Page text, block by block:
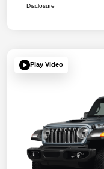
Disclosure
Play Video